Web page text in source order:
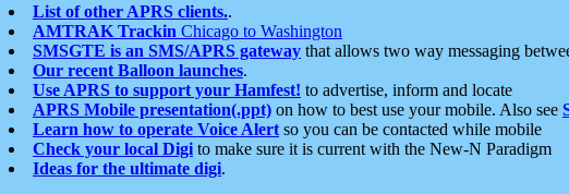
List of other APRS clients..
AMTRAK Trackin Chicago to Washington
SMSGTE is an SMS/APRS gateway that allows two way messaging
Our recent Balloon launches.
Use APRS to support your Hamfest! to advertise, inform and locate
APRS Mobile presentation(.ppt) on how to best use your mobile. Also see
Learn how to operate Voice Alert so you can be contacted while mobile
Check your local Digi to make sure it is current with the New-N Paradigm
Ideas for the ultimate digi.